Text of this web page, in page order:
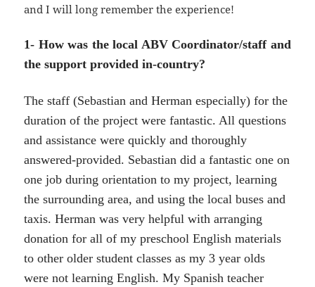
and I will long remember the experience!
1- How was the local ABV Coordinator/staff and
the support provided in-country?
The staff (Sebastian and Herman especially) for the
duration of the project were fantastic. All questions
and assistance were quickly and thoroughly
answered-provided. Sebastian did a fantastic one on
one job during orientation to my project, learning
the surrounding area, and using the local buses and
taxis. Herman was very helpful with arranging
donation for all of my preschool English materials
to other older student classes as my 3 year olds
were not learning English. My Spanish teacher